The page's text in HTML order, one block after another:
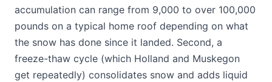
accumulation can range from 9,000 to over 100,000
pounds on a typical home roof depending on what
the snow has done since it landed. Second, a
freeze-thaw cycle (which Holland and Muskegon
get repeatedly) consolidates snow and adds liquid